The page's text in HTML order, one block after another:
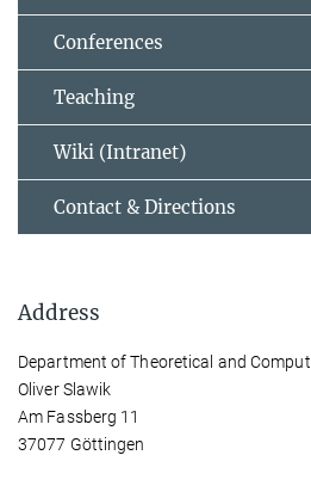
Conferences
Teaching
Wiki (Intranet)
Contact & Directions
Address
Department of Theoretical and
Oliver Slawik
Am Fassberg 11
37077 Göttingen